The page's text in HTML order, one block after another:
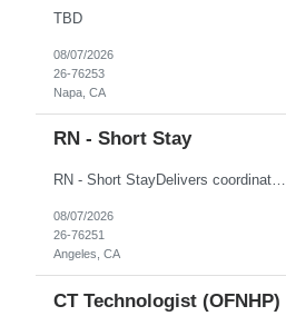
TBD
08/07/2026
26-76253
Napa, CA
RN - Short Stay
RN - Short StayDelivers coordinated nursing care for a patient or an assigned group of patients according to established standards of care and the nursing process. Supervises and directs the activities of various levels of assigned nursing staff, and coordinates care with other disciplines while utilizing critical thinking, professional and supervisory discretion, and independent judgment.
08/07/2026
26-76251
Angeles, CA
CT Technologist (OFNHP)